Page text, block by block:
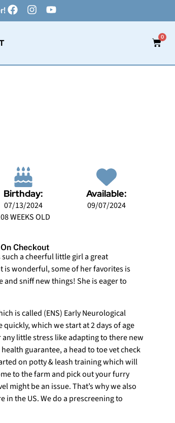
0
Birthday:
07/13/2024
WEEKS OLD
Available:
09/07/2024
Checkout
a cheerful little girl a great
wonderful, some of her favorites is
sniff new things! She is eager to
is called (ENS) Early Neurological
which we start at 2 days of age
little stress like adapting to there new
guarantee, a head to toe vet check
on potty & leash training which will
to the farm and pick out your furry
might be an issue. That’s why we also
the US. We do a prescreening to